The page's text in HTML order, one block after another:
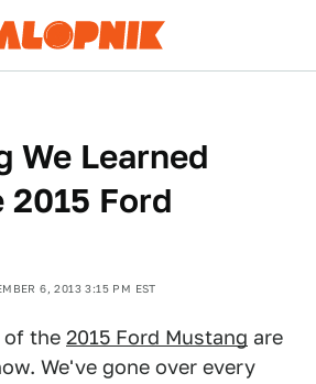
We Learned
2015 Ford
6, 2013 3:15 PM EST
the 2015 Ford Mustang are
We've gone over every